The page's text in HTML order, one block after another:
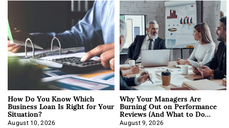
How Do You Know Which
Business Loan Is Right for Your
Situation?
August 10, 2026
Why Your Managers Are
Burning Out on Performance
Reviews (And What to Do
About It)
August 9, 2026